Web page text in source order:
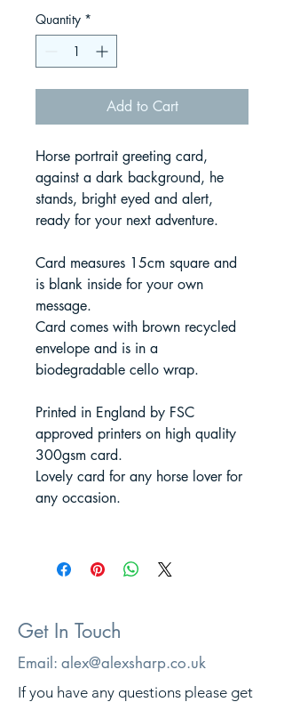
Quantity *
Add to Cart
Horse portrait greeting card,
against a dark background, he
stands, bright eyed and alert,
ready for your next adventure.
Card measures 15cm square and
is blank inside for your own
message.
Card comes with brown recycled
envelope and is in a
biodegradable cello wrap.
Printed in England by FSC
approved printers on high quality
300gsm card.
Lovely card for any horse lover for
any occasion.
Get In Touch
Email: alex@alexsharp.co.uk
If you have any questions please get